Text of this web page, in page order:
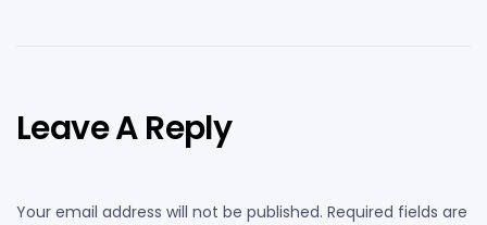
Leave A Reply
Your email address will not be published. Required fields are